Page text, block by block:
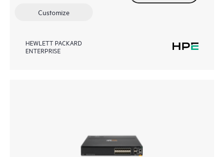
Customize
HEWLETT PACKARD
ENTERPRISE